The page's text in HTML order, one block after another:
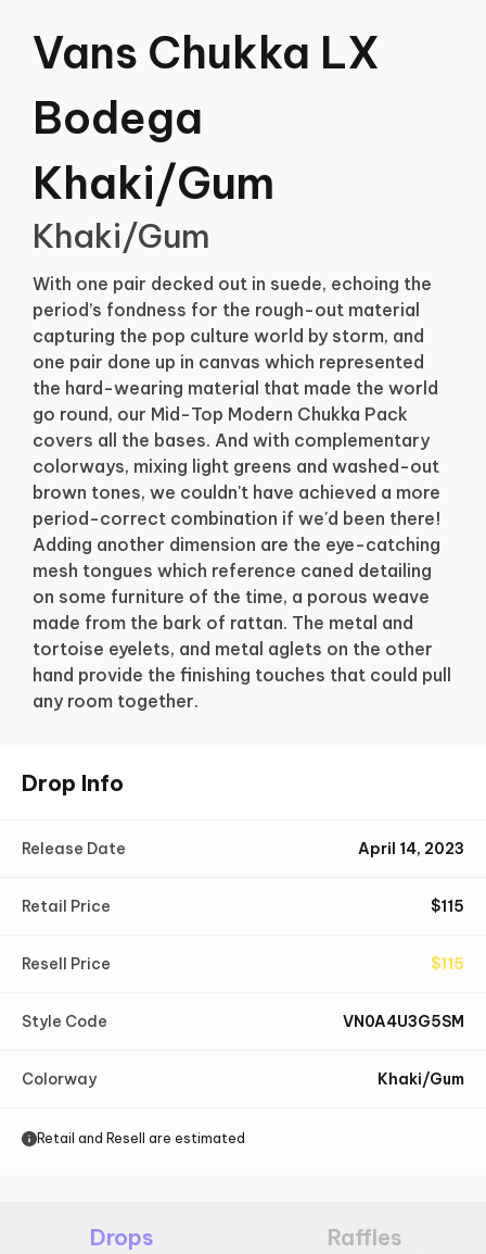
Vans Chukka LX
Bodega
Khaki/Gum
Khaki/Gum
With one pair decked out in suede, echoing the
period’s fondness for the rough-out material
capturing the pop culture world by storm, and
one pair done up in canvas which represented
the hard-wearing material that made the world
go round, our Mid-Top Modern Chukka Pack
covers all the bases. And with complementary
colorways, mixing light greens and washed-out
brown tones, we couldn't have achieved a more
period-correct combination if we'd been there!
Adding another dimension are the eye-catching
mesh tongues which reference caned detailing
on some furniture of the time, a porous weave
made from the bark of rattan. The metal and
tortoise eyelets, and metal aglets on the other
hand provide the finishing touches that could pull
any room together.
Drop Info
Release Date April 14, 2023
Retail Price $115
Resell Price $115
Style Code VN0A4U3G5SM
Colorway Khaki/Gum
Retail and Resell are estimated
Drops Raffles